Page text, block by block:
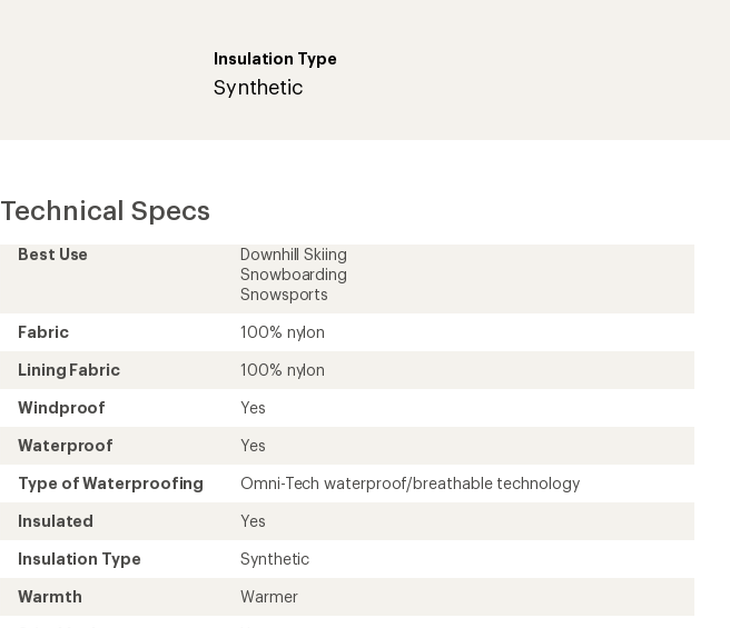
Insulation Type
Synthetic
Technical Specs
Best Use
Downhill Skiing
Snowboarding
Snowsports
Fabric
100% nylon
Lining Fabric
100% nylon
Windproof
Yes
Waterproof
Yes
Type of Waterproofing
Omni-Tech waterproof/breathable technology
Insulated
Yes
Insulation Type
Synthetic
Warmth
Warmer